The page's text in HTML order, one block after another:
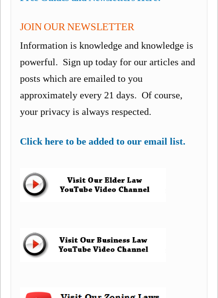
JOIN OUR NEWSLETTER
Information is knowledge and knowledge is
powerful. Sign up today for our articles and
posts which are emailed to you
approximately every 21 days. Of course,
your privacy is always respected.
Click here to be added to our email list.